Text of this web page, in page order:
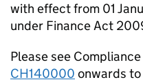
with effect from 01
under Finance Act
Please see
CH140000 onwards